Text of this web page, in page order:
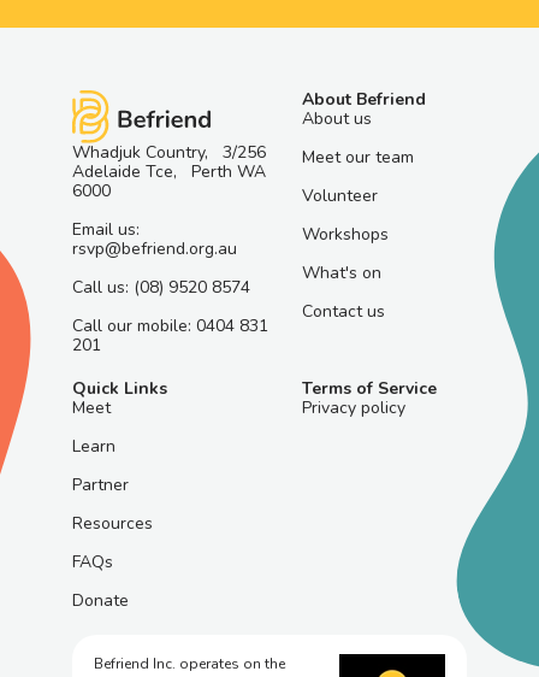
Whadjuk Country, 3/256
Adelaide Tce, Perth WA
6000
Email us:
rsvp@befriend.org.au
Call us: (08) 9520 8574
Call our mobile: 0404 831
201
About Befriend
About us
Meet our team
Volunteer
Workshops
What's on
Contact us
Quick Links
Meet
Learn
Partner
Resources
FAQs
Donate
Terms of Service
Privacy policy
Befriend Inc. operates on the